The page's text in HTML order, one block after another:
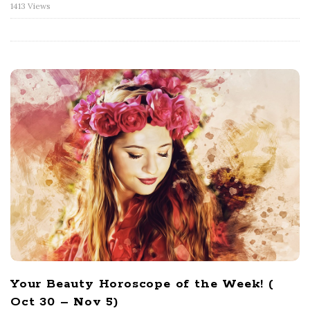
1413 Views
Your Beauty Horoscope of the Week! (
Oct 30 – Nov 5)